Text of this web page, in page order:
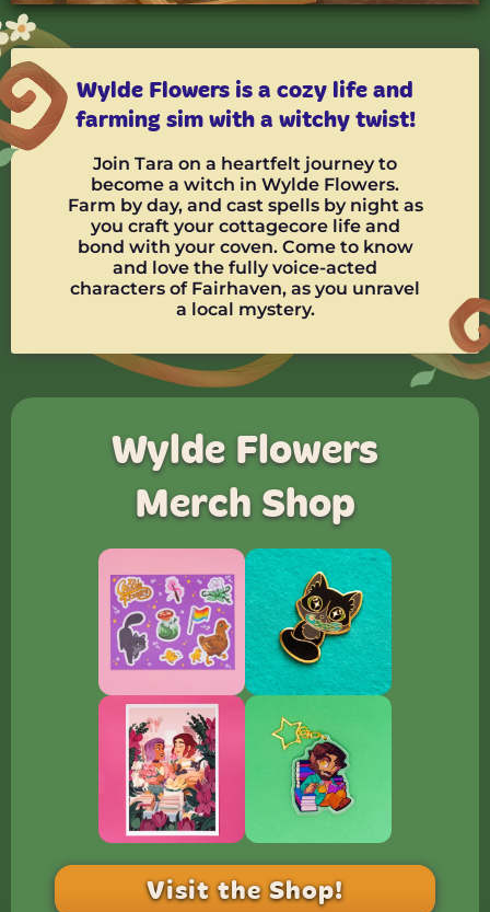
Wylde Flowers is a cozy life and
farming sim with a witchy twist!
Join Tara on a heartfelt journey to
become a witch in Wylde Flowers.
Farm by day, and cast spells by night as
you craft your cottagecore life and
bond with your coven. Come to know
and love the fully voice-acted
characters of Fairhaven, as you unravel
a local mystery.
Wylde Flowers
Merch Shop
Visit the Shop!